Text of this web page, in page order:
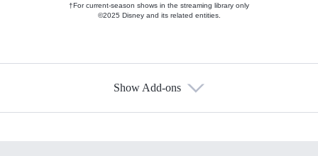
†For current-season shows in the streaming library only
©2025 Disney and its related entities.
Show Add-ons